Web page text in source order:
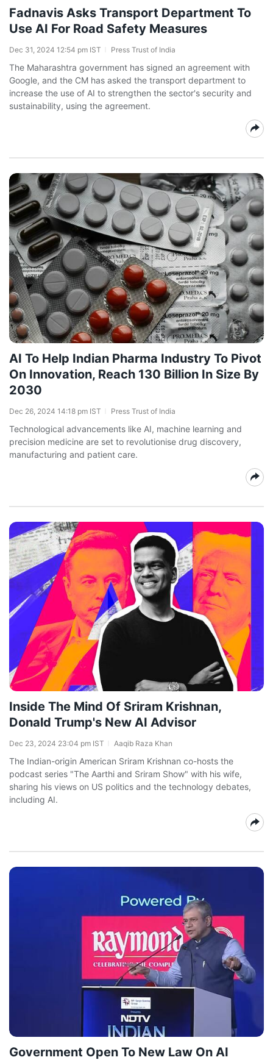
Fadnavis Asks Transport Department To
Use AI For Road Safety Measures
Dec 31, 2024 12:54 pm IST Press Trust of India
The Maharashtra government has signed an agreement with
Google, and the CM has asked the transport department to
increase the use of AI to strengthen the sector's security and
sustainability, using the agreement.
AI To Help Indian Pharma Industry To Pivot
On Innovation, Reach 130 Billion In Size By
2030
Dec 26, 2024 14:18 pm IST Press Trust of India
Technological advancements like AI, machine learning and
precision medicine are set to revolutionise drug discovery,
manufacturing and patient care.
Inside The Mind Of Sriram Krishnan,
Donald Trump's New AI Advisor
Dec 23, 2024 23:04 pm IST Aaqib Raza Khan
The Indian-origin American Sriram Krishnan co-hosts the
podcast series "The Aarthi and Sriram Show" with his wife,
sharing his views on US politics and the technology debates,
including AI.
Government Open To New Law On AI